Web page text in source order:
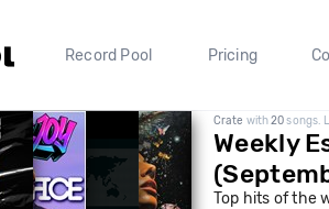
Record Pool Pricing
Crate with20songs.
Weekly
Top hits of the